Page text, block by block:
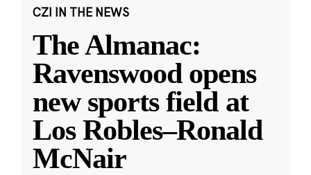
CZI IN THE NEWS
The Almanac:
Ravenswood opens
new sports field at
Los Robles–Ronald
McNair